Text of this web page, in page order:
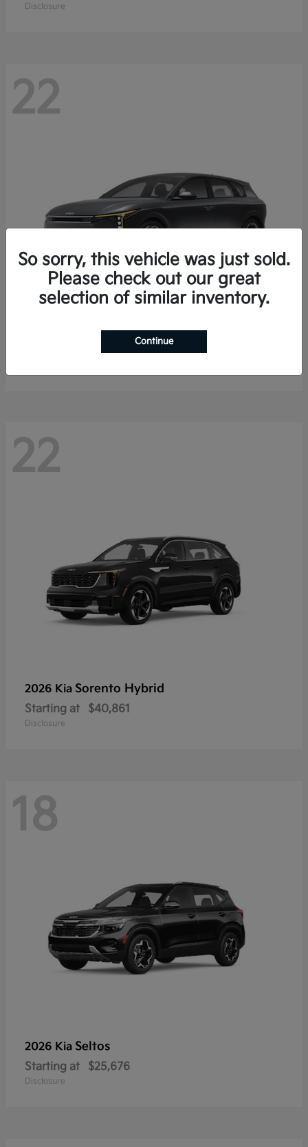
Disclosure
22
K4 Hatchback
$25,148
22
2026 Kia Sorento Hybrid
Starting at $40,861
Disclosure
18
2026 Kia Seltos
Starting at $25,676
Disclosure
So sorry, this vehicle was just sold.
Please check out our great
selection of similar inventory.
Continue